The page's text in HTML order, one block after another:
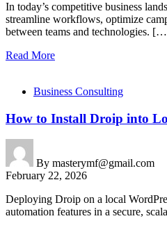
In today’s competitive business
streamline workflows, optimize
between teams and technologies.
Read More
Business Consulting
How to Install Droip into
By masterymf@gmail.com
February 22, 2026
Deploying Droip on a local
automation features in a secure,